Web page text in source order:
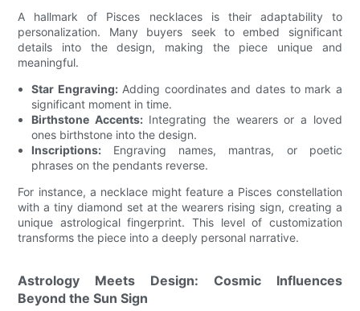
A hallmark of Pisces necklaces is their adaptability to
personalization. Many buyers seek to embed significant
details into the design, making the piece unique and
meaningful.
Star Engraving:Adding coordinates and dates to mark a
significant moment in time.
Birthstone Accents:Integrating the wearers or a loved
ones birthstone into the design.
Inscriptions: Engraving names, mantras, or poetic
phrases on the pendants reverse.
For instance, a necklace might feature a Pisces constellation
with a tiny diamond set at the wearers rising sign, creating a
unique astrological fingerprint. This level of customization
transforms the piece into a deeply personal narrative.
Astrology Meets Design: Cosmic Influences
Beyond the Sun Sign